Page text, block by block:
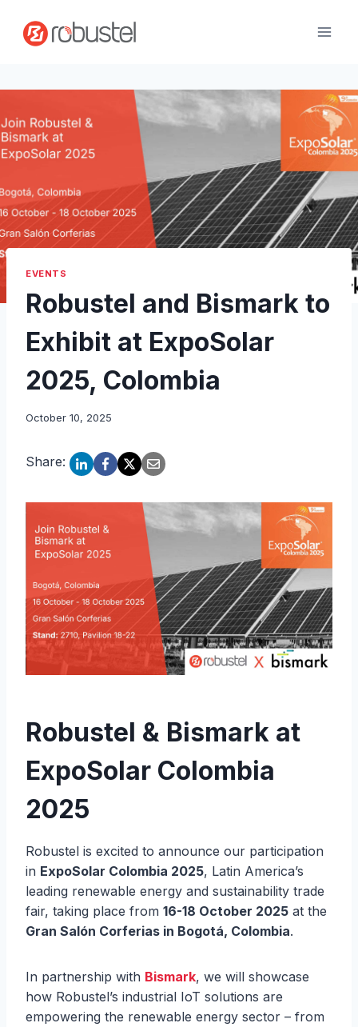
content
EVENTS
Robustel and Bismark to
Exhibit at ExpoSolar
2025, Colombia
October 10, 2025
Share:
Robustel & Bismark at
ExpoSolar Colombia
2025
Robustel is excited to announce our participation
in ExpoSolar Colombia 2025, Latin America’s
leading renewable energy and sustainability trade
fair, taking place from 16-18 October 2025 at the
Gran Salón Corferias in Bogotá, Colombia.
In partnership with Bismark, we will showcase
how Robustel’s industrial IoT solutions are
empowering the renewable energy sector – from